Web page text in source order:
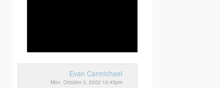
Evan Carmichael
Mon, October 3, 2022 10:45pm